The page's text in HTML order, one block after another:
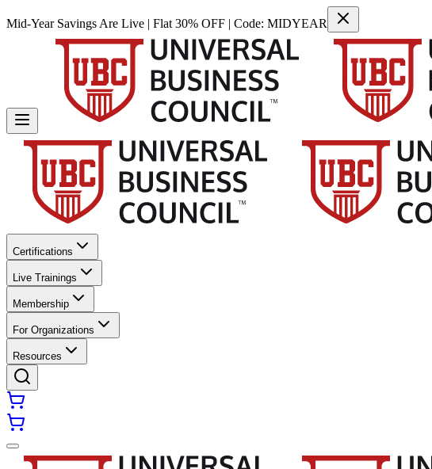
Mid-Year Savings Are Live | Flat 30% OFF | Code: MIDYEAR
Certifications
Live Trainings
Membership
For Organizations
Resources